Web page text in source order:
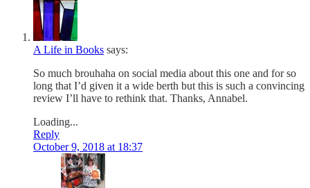
A Life in Books says:
So much brouhaha on social media about this one and for so
long that I’d given it a wide berth but this is such a convincing
review I’ll have to rethink that. Thanks, Annabel.
Loading...
Reply
October 9, 2018 at 18:37